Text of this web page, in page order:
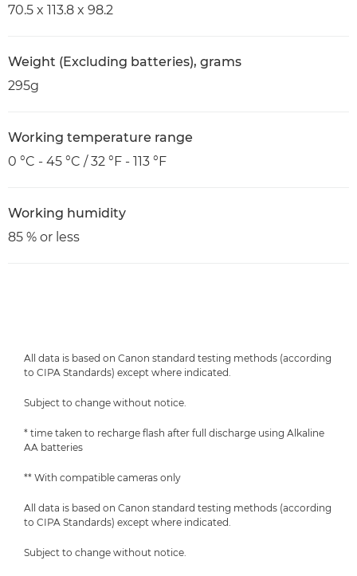
70.5 x 113.8 x 98.2
Weight (Excluding batteries), grams
295g
Working temperature range
0 °C - 45 °C / 32 °F - 113 °F
Working humidity
85 % or less
All data is based on Canon standard testing methods (according
to CIPA Standards) except where indicated.
Subject to change without notice.
* time taken to recharge flash after full discharge using Alkaline
AA batteries
** With compatible cameras only
All data is based on Canon standard testing methods (according
to CIPA Standards) except where indicated.
Subject to change without notice.